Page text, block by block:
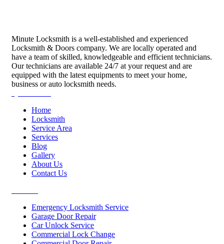
Minute Locksmith is a well-established and experienced
Locksmith & Doors company. We are locally operated and
have a team of skilled, knowledgeable and efficient technicians.
Our technicians are available 24/7 at your request and are
equipped with the latest equipments to meet your home,
business or auto locksmith needs.
Home
Locksmith
Service Area
Services
Blog
Gallery
About Us
Contact Us
Emergency Locksmith Service
Garage Door Repair
Car Unlock Service
Commercial Lock Change